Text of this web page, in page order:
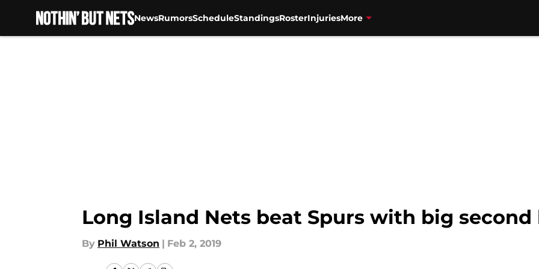
NewsRumorsScheduleStandingsRosterInjuriesMore
Long Island Nets beat Spurs with big second
By Phil Watson | Feb 2, 2019